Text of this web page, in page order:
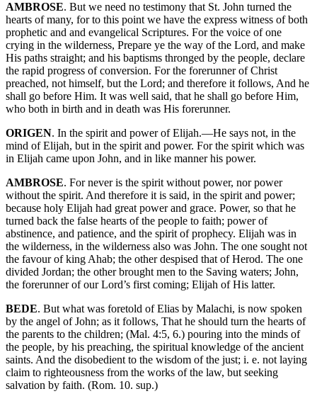
AMBROSE. But we need no testimony that St. John turned the
hearts of many, for to this point we have the express witness of both
prophetic and and evangelical Scriptures. For the voice of one
crying in the wilderness, Prepare ye the way of the Lord, and make
His paths straight; and his baptisms thronged by the people, declare
the rapid progress of conversion. For the forerunner of Christ
preached, not himself, but the Lord; and therefore it follows, And he
shall go before Him. It was well said, that he shall go before Him,
who both in birth and in death was His forerunner.
ORIGEN. In the spirit and power of Elijah.—He says not, in the
mind of Elijah, but in the spirit and power. For the spirit which was
in Elijah came upon John, and in like manner his power.
AMBROSE. For never is the spirit without power, nor power
without the spirit. And therefore it is said, in the spirit and power;
because holy Elijah had great power and grace. Power, so that he
turned back the false hearts of the people to faith; power of
abstinence, and patience, and the spirit of prophecy. Elijah was in
the wilderness, in the wilderness also was John. The one sought not
the favour of king Ahab; the other despised that of Herod. The one
divided Jordan; the other brought men to the Saving waters; John,
the forerunner of our Lord’s first coming; Elijah of His latter.
BEDE. But what was foretold of Elias by Malachi, is now spoken
by the angel of John; as it follows, That he should turn the hearts of
the parents to the children; (Mal. 4:5, 6.) pouring into the minds of
the people, by his preaching, the spiritual knowledge of the ancient
saints. And the disobedient to the wisdom of the just; i. e. not laying
claim to righteousness from the works of the law, but seeking
salvation by faith. (Rom. 10. sup.)